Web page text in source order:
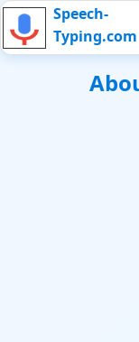
Speech-
Typing.com